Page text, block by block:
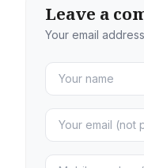
Leave a
Your email